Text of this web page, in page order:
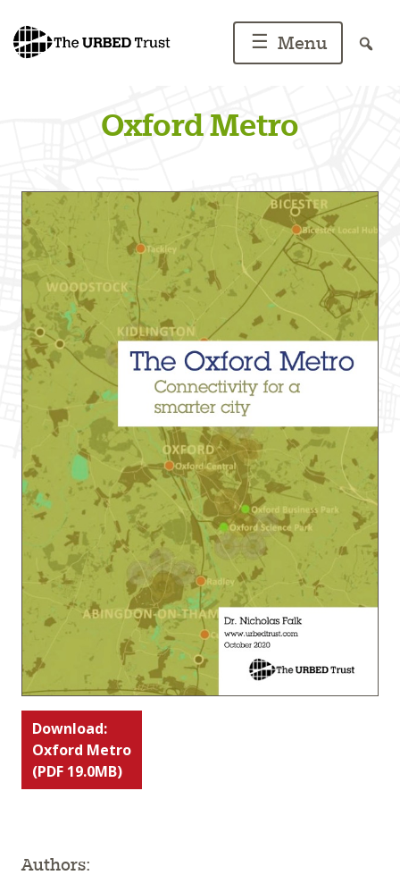
to
content
☰ Menu
Oxford Metro
Download:
Oxford Metro
(PDF 19.0MB)
Authors: